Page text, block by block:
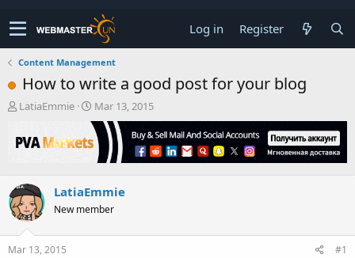
Log in Register
Content Management
How to write a good post for your blog
T
r
e
s
t
a
r
t
LatiaEmmie
S
t
a
t
a
t
Mar 13, 2015
LatiaEmmie
New member
Mar 13, 2015 #1